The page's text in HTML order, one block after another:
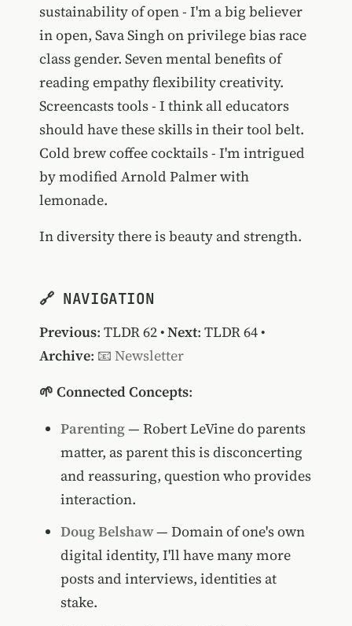
sustainability of open - I'm a big believer
in open, Sava Singh on privilege bias race
class gender. Seven mental benefits of
reading empathy flexibility creativity.
Screencasts tools - I think all educators
should have these skills in their tool belt.
Cold brew coffee cocktails - I'm intrigued
by modified Arnold Palmer with
lemonade.
In diversity there is beauty and strength.
🔗 NAVIGATION
Previous: TLDR 62•Next: TLDR 64•
Archive: 📧 Newsletter
🌱 Connected Concepts:
Parenting— Robert LeVine do parents
matter, as parent this is disconcerting
and reassuring, question who provides
interaction.
Doug Belshaw— Domain of one's own
digital identity, I'll have many more
posts and interviews, identities at
stake.